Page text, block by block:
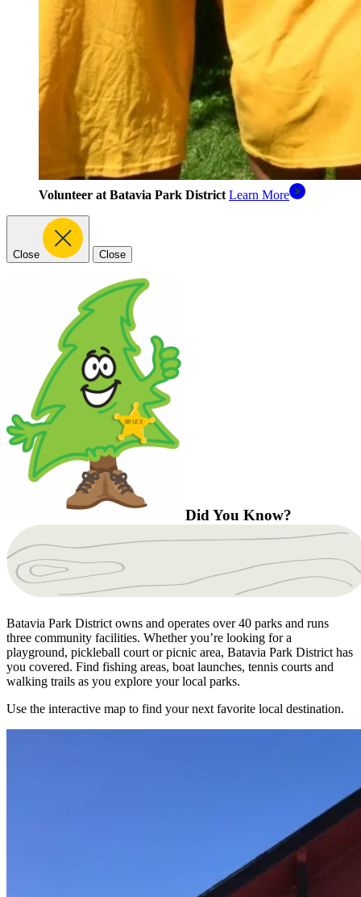
Volunteer at Batavia Park District Learn More
Close Close
Did You Know?
Batavia Park District owns and operates over 40 parks and runs
three community facilities. Whether you’re looking for a
playground, pickleball court or picnic area, Batavia Park District has
you covered. Find fishing areas, boat launches, tennis courts and
walking trails as you explore your local parks.
Use the interactive map to find your next favorite local destination.